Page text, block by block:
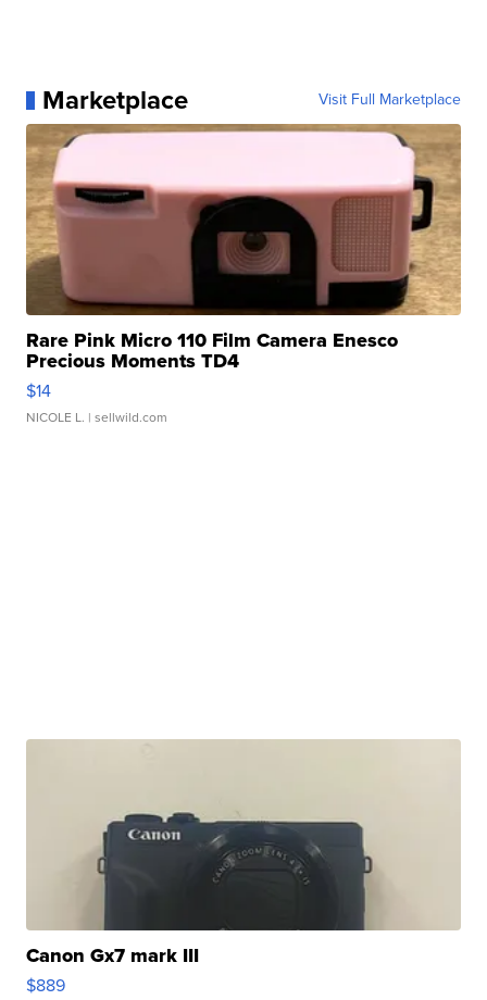
Marketplace Visit Full Marketplace
Rare Pink Micro 110 Film Camera Enesco
Precious Moments TD4
$14
NICOLE L. | sellwild.com
Canon Gx7 mark III
$889